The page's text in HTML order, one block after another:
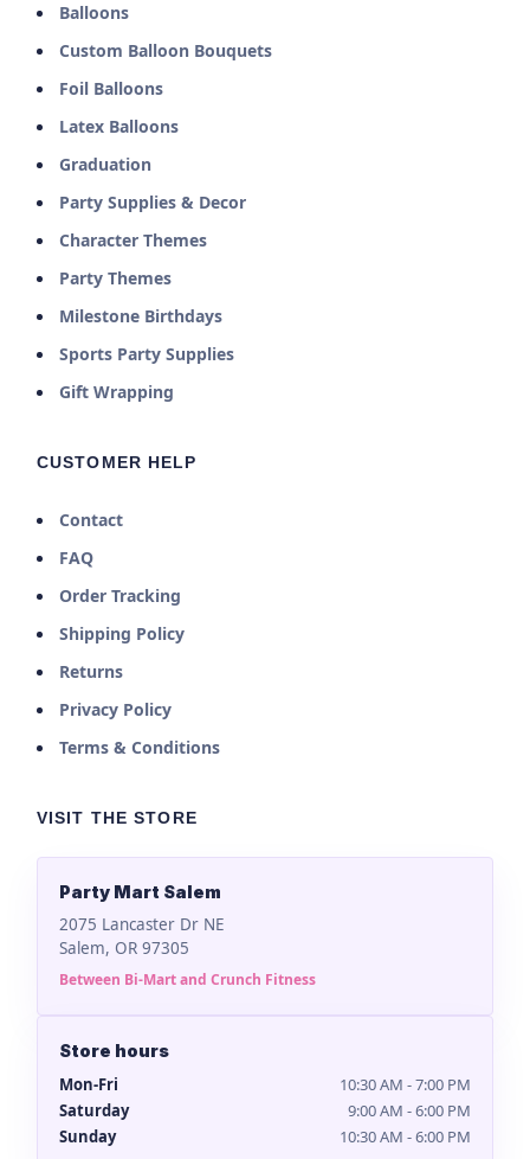
Balloons
Custom Balloon Bouquets
Foil Balloons
Latex Balloons
Graduation
Party Supplies & Decor
Character Themes
Party Themes
Milestone Birthdays
Sports Party Supplies
Gift Wrapping
CUSTOMER HELP
Contact
FAQ
Order Tracking
Shipping Policy
Returns
Privacy Policy
Terms & Conditions
VISIT THE STORE
Party Mart Salem
2075 Lancaster Dr NE
Salem, OR 97305
Between Bi-Mart and Crunch Fitness
Store hours
Mon-Fri
10:30 AM - 7:00 PM
Saturday
9:00 AM - 6:00 PM
Sunday
10:30 AM - 6:00 PM